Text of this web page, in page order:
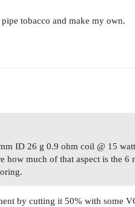
tobacco and make my own.
ID 26 g 0.9 ohm coil @ 15
how much of that aspect is the
by cutting it 50% with some